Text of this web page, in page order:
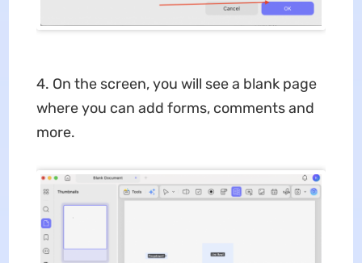
4. On the screen, you will see a blank page
where you can add forms, comments and
more.